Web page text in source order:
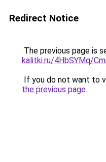
Redirect Notice
The previous page is
kalitki.ru/4HbSYMq/
If you do not want to
the previous page.